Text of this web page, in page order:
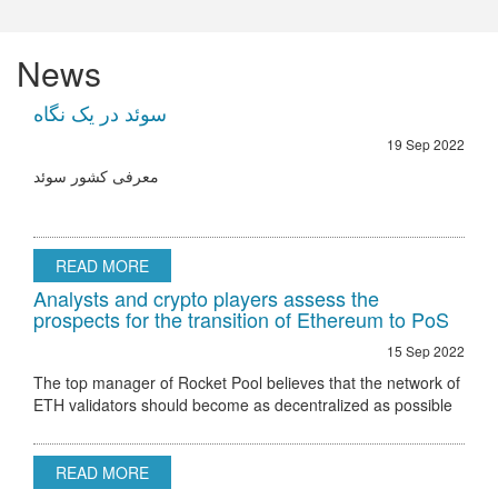
News
سوئد در یک نگاه
19 Sep 2022
معرفی کشور سوئد
READ MORE
Analysts and crypto players assess the
prospects for the transition of Ethereum to PoS
15 Sep 2022
The top manager of Rocket Pool believes that the network of
ETH validators should become as decentralized as possible
hurdle to regulatory
READ MORE